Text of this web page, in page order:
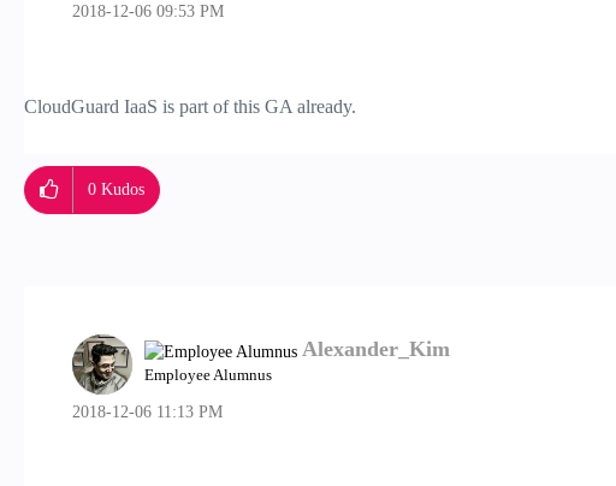
‎2018-12-06 09:53 PM
CloudGuard IaaS is part of this GA already.
0 Kudos
Alexander_Kim
Employee Alumnus
‎2018-12-06 11:13 PM